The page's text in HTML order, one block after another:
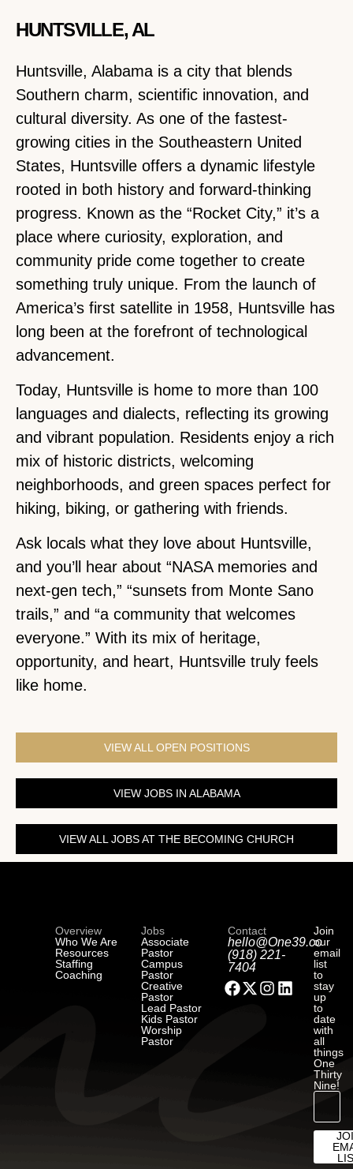
HUNTSVILLE, AL
Huntsville, Alabama is a city that blends
Southern charm, scientific innovation, and
cultural diversity. As one of the fastest-
growing cities in the Southeastern United
States, Huntsville offers a dynamic lifestyle
rooted in both history and forward-thinking
progress. Known as the “Rocket City,” it’s a
place where curiosity, exploration, and
community pride come together to create
something truly unique. From the launch of
America’s first satellite in 1958, Huntsville has
long been at the forefront of technological
advancement.
Today, Huntsville is home to more than 100
languages and dialects, reflecting its growing
and vibrant population. Residents enjoy a rich
mix of historic districts, welcoming
neighborhoods, and green spaces perfect for
hiking, biking, or gathering with friends.
Ask locals what they love about Huntsville,
and you’ll hear about “NASA memories and
next-gen tech,” “sunsets from Monte Sano
trails,” and “a community that welcomes
everyone.” With its mix of heritage,
opportunity, and heart, Huntsville truly feels
like home.
VIEW ALL OPEN POSITIONS
VIEW JOBS IN ALABAMA
VIEW ALL JOBS AT THE BECOMING CHURCH
Overview
Who We Are
Resources
Staffing
Coaching
Jobs
Associate
Pastor
Campus
Pastor
Creative
Pastor
Lead Pastor
Kids Pastor
Worship
Pastor
Contact
hello@One39.co
(918) 221-
7404
Join
our
email
list
to
stay
up
to
date
with
all
things
One
Thirty
Nine!